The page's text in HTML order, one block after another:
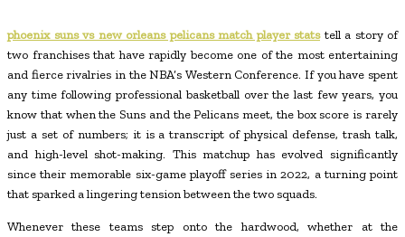
phoenix suns vs new orleans pelicans match player statstell a story of
two franchises that have rapidly become one of the most entertaining
and fierce rivalries in the NBA’s Western Conference. If you have spent
any time following professional basketball over the last few years, you
know that when the Suns and the Pelicans meet, the box score is rarely
just a set of numbers; it is a transcript of physical defense, trash talk,
and high-level shot-making. This matchup has evolved significantly
since their memorable six-game playoff series in 2022, a turning point
that sparked a lingering tension between the two squads.
Whenever these teams step onto the hardwood, whether at the